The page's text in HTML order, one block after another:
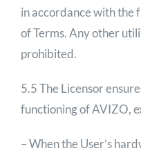
in accordance with the
of Terms. Any other
prohibited.
5.5 The Licensor
functioning of AVIZO,
– When the User’s